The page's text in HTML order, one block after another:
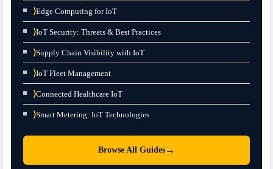
⟩Edge Computing for IoT
⟩IoT Security: Threats & Best Practices
⟩Supply Chain Visibility with IoT
⟩IoT Fleet Management
⟩Connected Healthcare IoT
⟩Smart Metering: IoT Technologies
Browse All Guides →